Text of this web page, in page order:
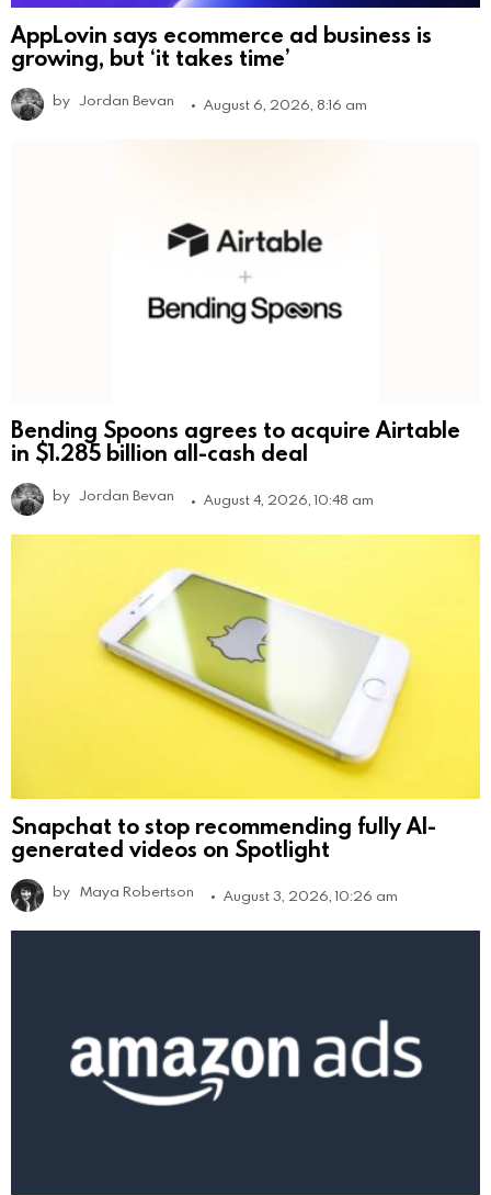
AppLovin says ecommerce ad business is
growing, but ‘it takes time’
by Jordan Bevan August 6, 2026, 8:16 am
Bending Spoons agrees to acquire Airtable
in $1.285 billion all-cash deal
by Jordan Bevan August 4, 2026, 10:48 am
Snapchat to stop recommending fully AI-
generated videos on Spotlight
by Maya Robertson August 3, 2026, 10:26 am